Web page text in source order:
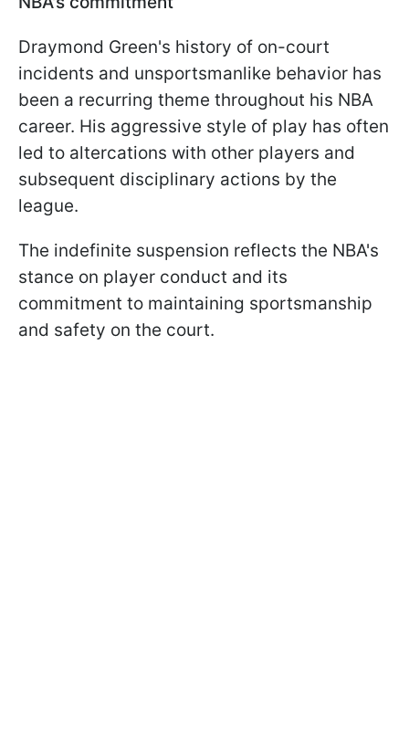
Draymond Green's history of on-court
incidents and unsportsmanlike behavior has
been a recurring theme throughout his NBA
career. His aggressive style of play has often
led to altercations with other players and
subsequent disciplinary actions by the
league.
The indefinite suspension reflects the NBA's
stance on player conduct and its
commitment to maintaining sportsmanship
and safety on the court.